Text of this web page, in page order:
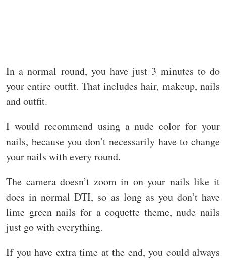
In a normal round, you have just 3 minutes to do
your entire outfit. That includes hair, makeup, nails
and outfit.
I would recommend using a nude color for your
nails, because you don’t necessarily have to change
your nails with every round.
The camera doesn’t zoom in on your nails like it
does in normal DTI, so as long as you don’t have
lime green nails for a coquette theme, nude nails
just go with everything.
If you have extra time at the end, you could always